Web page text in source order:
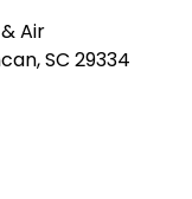
Air
SC 29334